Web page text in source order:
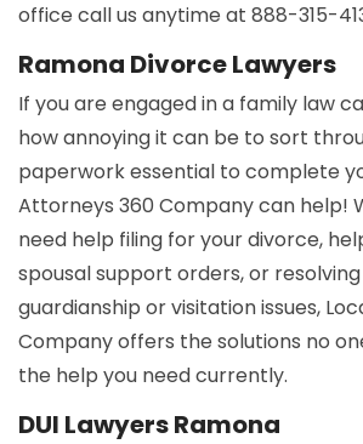
office call us anytime at 888-315-
Ramona Divorce Lawyers
If you are engaged in a family law
how annoying it can be to sort
paperwork essential to complete
Attorneys 360 Company can help!
need help filing for your divorce,
spousal support orders, or
guardianship or visitation issues,
Company offers the solutions no
the help you need currently.
DUI Lawyers Ramona